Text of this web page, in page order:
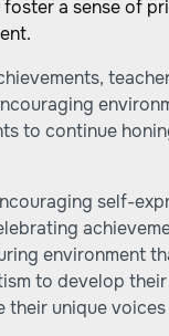
a sense of
to continue
self-
environment
to develop
their unique